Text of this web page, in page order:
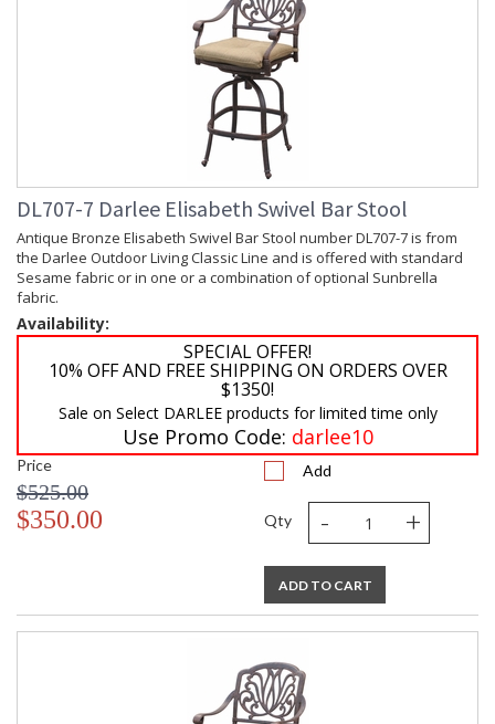
DL707-7 Darlee Elisabeth Swivel Bar Stool
Antique Bronze Elisabeth Swivel Bar Stool number DL707-7 is from
the Darlee Outdoor Living Classic Line and is offered with standard
Sesame fabric or in one or a combination of optional Sunbrella
fabric.
Availability:
SPECIAL OFFER!
10% OFF AND FREE SHIPPING ON ORDERS OVER
$1350!
Sale on Select DARLEE products for limited time only
Use Promo Code: darlee10
Price
$525.00
$350.00
Add
Qty - +
ADD TO CART